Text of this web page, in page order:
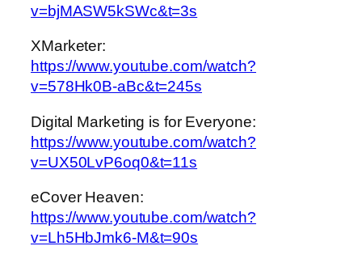
v=bjMASW5kSWc&t=3s
XMarketer:
https://www.youtube.com/watch?
v=578Hk0B-aBc&t=245s
Digital Marketing is for Everyone:
https://www.youtube.com/watch?
v=UX50LvP6oq0&t=11s
eCover Heaven:
https://www.youtube.com/watch?
v=Lh5HbJmk6-M&t=90s